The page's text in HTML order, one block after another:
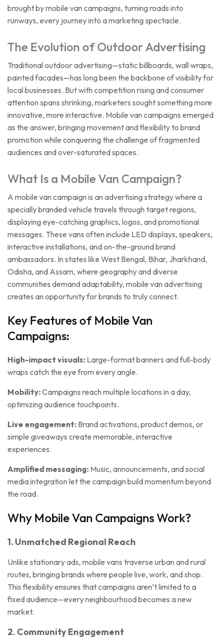
brought by mobile van campaigns, turning roads into
runways, every journey into a marketing spectacle.
The Evolution of Outdoor Advertising
Traditional outdoor advertising—static billboards, wall wraps,
painted facades—has long been the backbone of visibility for
local businesses. But with competition rising and consumer
attention spans shrinking, marketers sought something more
innovative, more interactive. Mobile van campaigns emerged
as the answer, bringing movement and flexibility to brand
promotion while conquering the challenge of fragmented
audiences and over-saturated spaces.
What Is a Mobile Van Campaign?
A mobile van campaign is an advertising strategy where a
specially branded vehicle travels through target regions,
displaying eye-catching graphics, logos, and promotional
messages. These vans often include LED displays, speakers,
interactive installations, and on-the-ground brand
ambassadors. In states like West Bengal, Bihar, Jharkhand,
Odisha, and Assam, where geography and diverse
communities demand adaptability, mobile van advertising
creates an opportunity for brands to truly connect.
Key Features of Mobile Van
Campaigns:
High-impact visuals: Large-format banners and full-body
wraps catch the eye from every angle.
Mobility:Campaigns reach multiple locations in a day,
optimizing audience touchpoints.
Live engagement: Brand activations, product demos, or
simple giveaways create memorable, interactive
experiences.
Amplified messaging: Music, announcements, and social
media integration let the campaign build momentum beyond
the road.
Why Mobile Van Campaigns Work?
1. Unmatched Regional Reach
Unlike stationary ads, mobile vans traverse urban and rural
routes, bringing brands where people live, work, and shop.
This flexibility ensures that campaigns aren’t limited to a
fixed audience—every neighbourhood becomes a new
market.
2. Community Engagement